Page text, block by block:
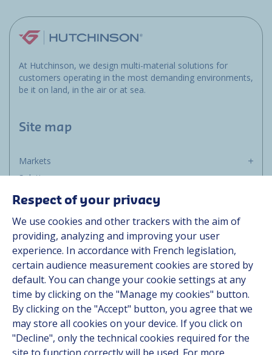
At Hutchinson, we design multi-material solutions for
customers operating in the most demanding environments,
be it on land, in the air or at sea.
Site map
Markets
Solutions
Resources
Contact
Career
Follow us
Linkedin
Instagram
Respect of your privacy
We use cookies and other trackers with the aim of
providing, analyzing and improving your user
experience. In accordance with French legislation,
certain audience measurement cookies are stored by
default. You can change your cookie settings at any
time by clicking on the "Manage my cookies" button.
By clicking on the "Accept" button, you agree that we
may store all cookies on your device. If you click on
"Decline", only the technical cookies required for the